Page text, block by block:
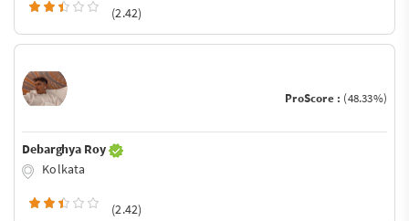
(2.42)
ProScore : (48.33%)
Debarghya Roy
Kolkata
(2.42)